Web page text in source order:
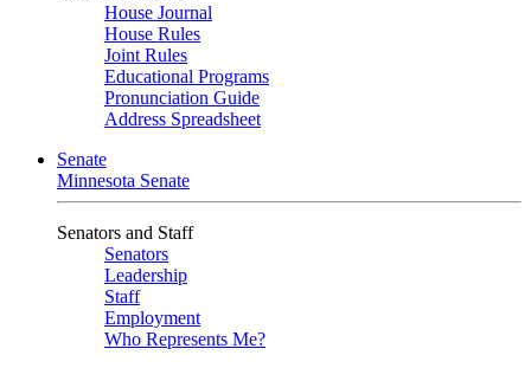
House Journal
House Rules
Joint Rules
Educational Programs
Pronunciation Guide
Address Spreadsheet
Senate
Minnesota Senate
Senators and Staff
Senators
Leadership
Staff
Employment
Who Represents Me?